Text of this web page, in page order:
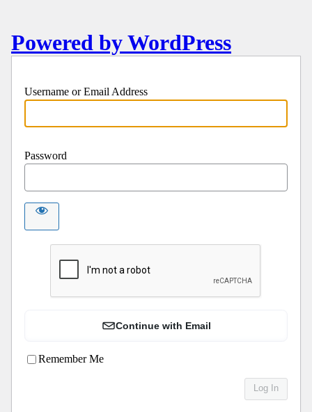
Powered by WordPress
Username or Email Address
Password
Continue with Email
Remember Me